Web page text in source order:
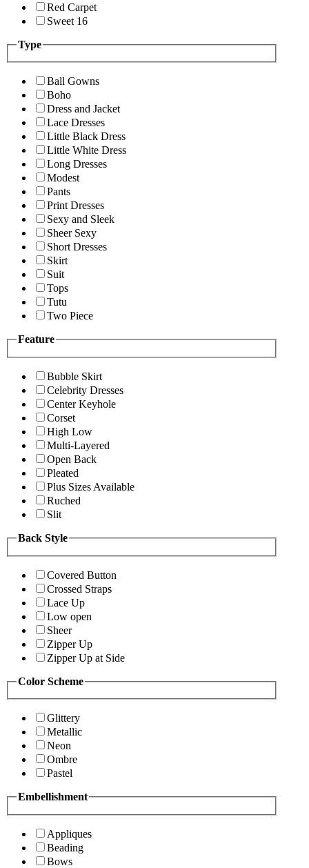
Red Carpet
Sweet 16
Type
Ball Gowns
Boho
Dress and Jacket
Lace Dresses
Little Black Dress
Little White Dress
Long Dresses
Modest
Pants
Print Dresses
Sexy and Sleek
Sheer Sexy
Short Dresses
Skirt
Suit
Tops
Tutu
Two Piece
Feature
Bubble Skirt
Celebrity Dresses
Center Keyhole
Corset
High Low
Multi-Layered
Open Back
Pleated
Plus Sizes Available
Ruched
Slit
Back Style
Covered Button
Crossed Straps
Lace Up
Low open
Sheer
Zipper Up
Zipper Up at Side
Color Scheme
Glittery
Metallic
Neon
Ombre
Pastel
Embellishment
Appliques
Beading
Bows